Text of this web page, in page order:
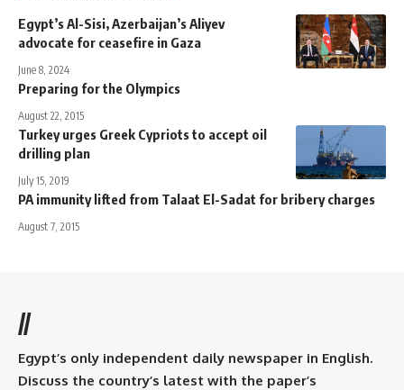
Egypt’s Al-Sisi, Azerbaijan’s Aliyev
advocate for ceasefire in Gaza
June 8, 2024
Preparing for the Olympics
August 22, 2015
Turkey urges Greek Cypriots to accept oil
drilling plan
July 15, 2019
PA immunity lifted from Talaat El-Sadat for bribery charges
August 7, 2015
//
Egypt’s only independent daily newspaper in English.
Discuss the country’s latest with the paper’s